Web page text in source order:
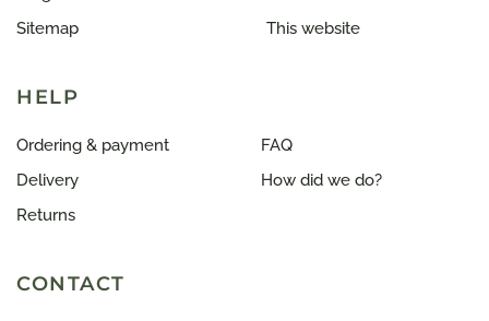
Sitemap
This website
HELP
Ordering & payment
Delivery
Returns
FAQ
How did we do?
CONTACT